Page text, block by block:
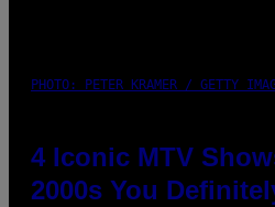
PHOTO: PETER KRAMER / GETTY
4 Iconic MTV
2000s You